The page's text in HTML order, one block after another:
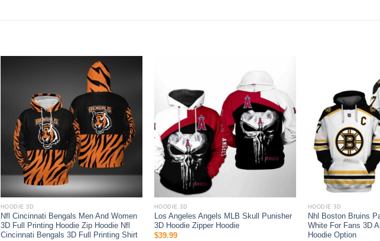
HOODIE 3D
Nfl Cincinnati Bengals Men And Women
3D Full Printing Hoodie Zip Hoodie Nfl
Cincinnati Bengals 3D Full Printing Shirt
HOODIE 3D
Los Angeles Angels MLB Skull Punisher
3D Hoodie Zipper Hoodie
$39.99
HOODIE 3D
Nhl Boston Bruins
White For Fans 3D
Hoodie Option